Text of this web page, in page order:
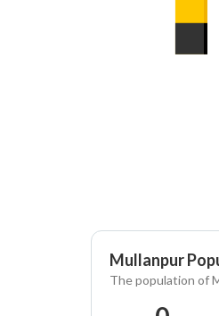
Mullanpur
The population of